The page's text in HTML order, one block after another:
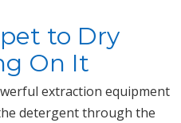
to Dry
On It
extraction equipment
detergent through the